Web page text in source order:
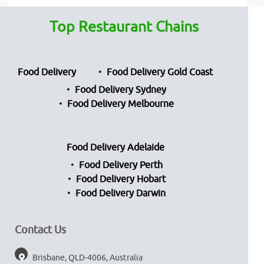
Top Restaurant Chains
Food Delivery
Food Delivery Gold Coast
Food Delivery Sydney
Food Delivery Melbourne
Food Delivery Adelaide
Food Delivery Perth
Food Delivery Hobart
Food Delivery Darwin
Contact Us
Brisbane, QLD-4006, Australia